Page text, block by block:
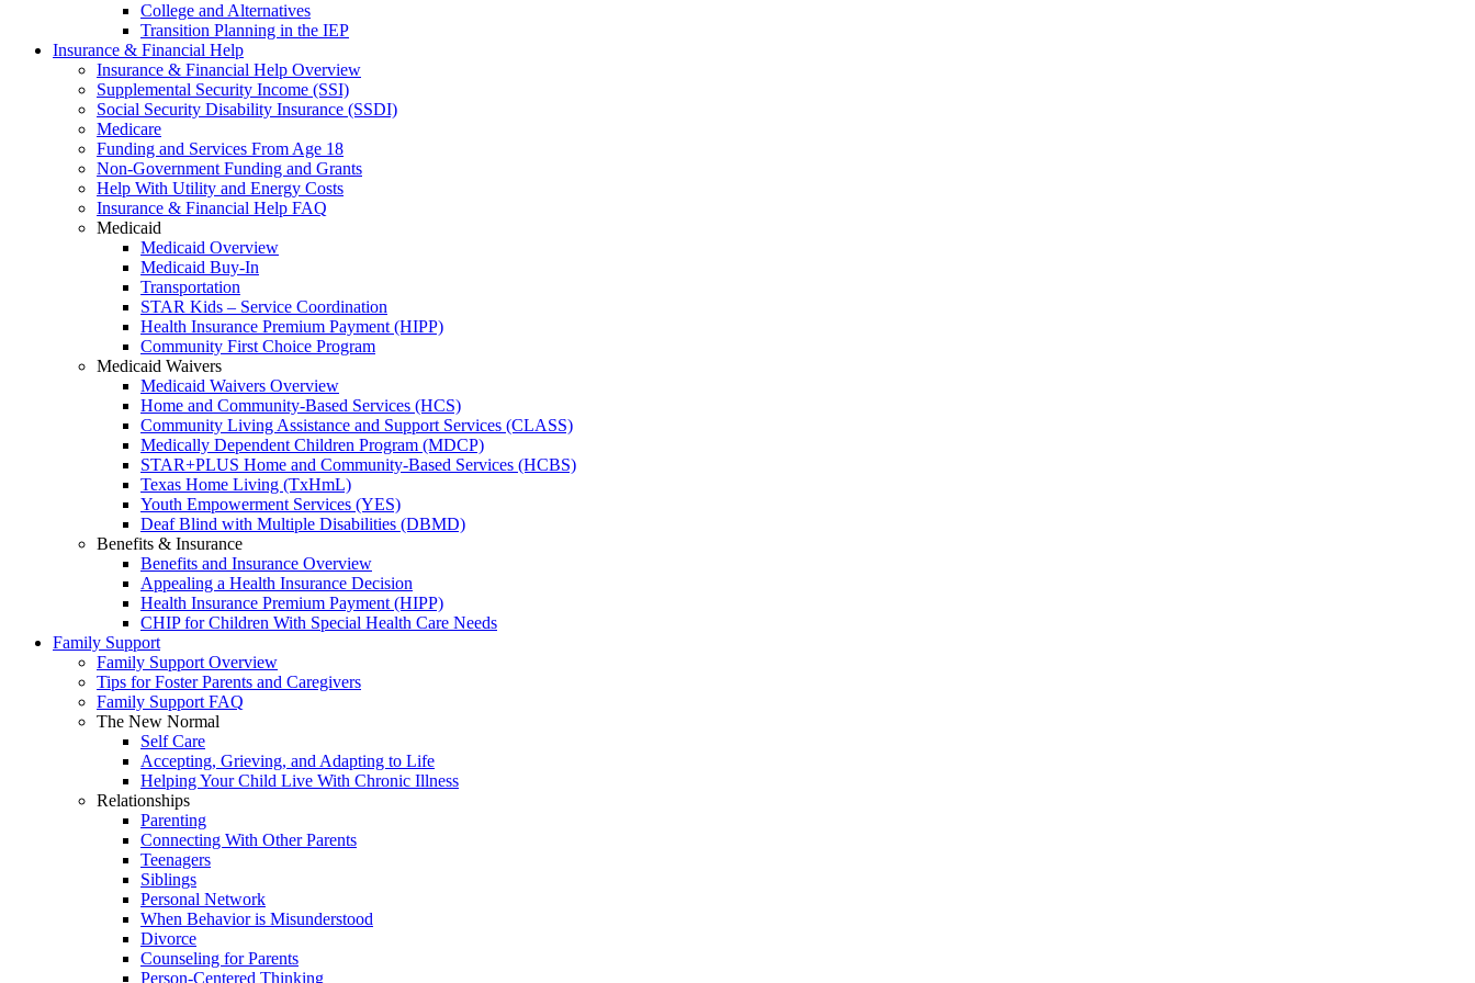
College and Alternatives
Transition Planning in the IEP
Insurance & Financial Help
Insurance & Financial Help Overview
Supplemental Security Income (SSI)
Social Security Disability Insurance (SSDI)
Medicare
Funding and Services From Age 18
Non-Government Funding and Grants
Help With Utility and Energy Costs
Insurance & Financial Help FAQ
Medicaid
Medicaid Overview
Medicaid Buy-In
Transportation
STAR Kids – Service Coordination
Health Insurance Premium Payment (HIPP)
Community First Choice Program
Medicaid Waivers
Medicaid Waivers Overview
Home and Community-Based Services (HCS)
Community Living Assistance and Support Services (CLASS)
Medically Dependent Children Program (MDCP)
STAR+PLUS Home and Community-Based Services (HCBS)
Texas Home Living (TxHmL)
Youth Empowerment Services (YES)
Deaf Blind with Multiple Disabilities (DBMD)
Benefits & Insurance
Benefits and Insurance Overview
Appealing a Health Insurance Decision
Health Insurance Premium Payment (HIPP)
CHIP for Children With Special Health Care Needs
Family Support
Family Support Overview
Tips for Foster Parents and Caregivers
Family Support FAQ
The New Normal
Self Care
Accepting, Grieving, and Adapting to Life
Helping Your Child Live With Chronic Illness
Relationships
Parenting
Connecting With Other Parents
Teenagers
Siblings
Personal Network
When Behavior is Misunderstood
Divorce
Counseling for Parents
Person-Centered Thinking